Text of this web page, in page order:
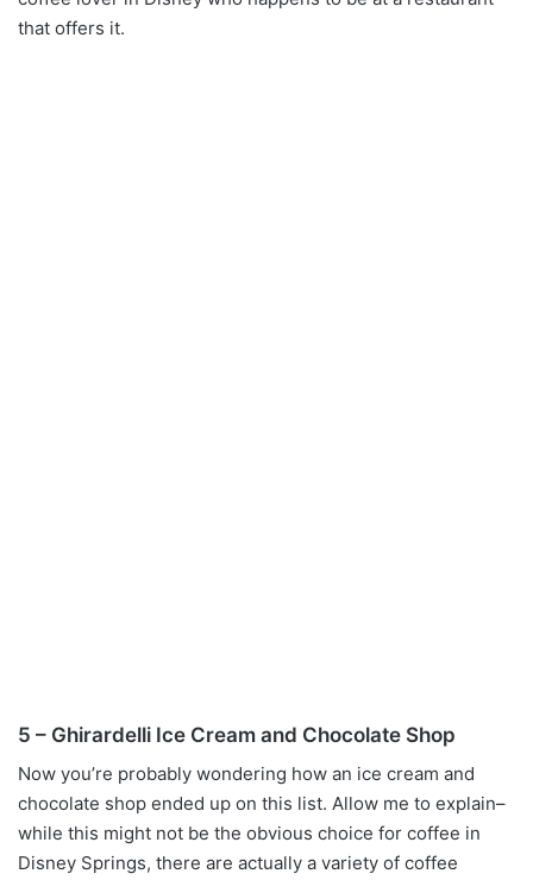
that offers it.
5 – Ghirardelli Ice Cream and Chocolate Shop
Now you’re probably wondering how an ice cream and
chocolate shop ended up on this list. Allow me to explain–
while this might not be the obvious choice for coffee in
Disney Springs, there are actually a variety of coffee